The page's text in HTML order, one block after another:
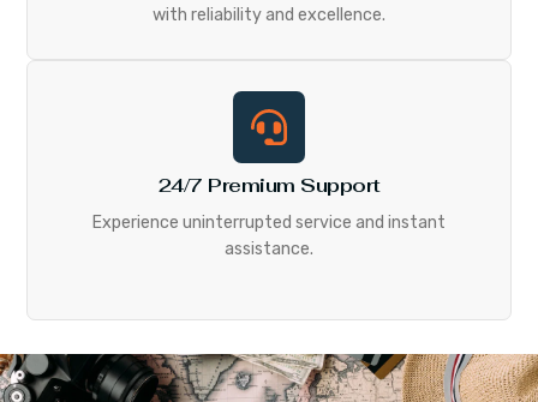
with reliability and excellence.
24/7 Premium Support
Experience uninterrupted service and instant
assistance.